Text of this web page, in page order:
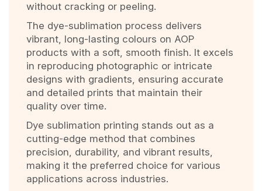
without cracking or peeling.
The dye-sublimation process delivers
vibrant, long-lasting colours on AOP
products with a soft, smooth finish. It excels
in reproducing photographic or intricate
designs with gradients, ensuring accurate
and detailed prints that maintain their
quality over time.
Dye sublimation printing stands out as a
cutting-edge method that combines
precision, durability, and vibrant results,
making it the preferred choice for various
applications across industries.